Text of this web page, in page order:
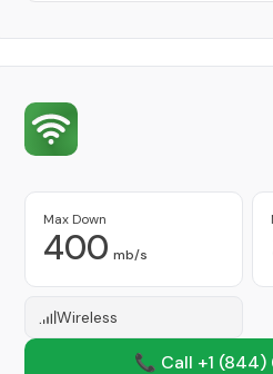
Max Down
400 mb/s
Wireless
📞 Call +1 (844)